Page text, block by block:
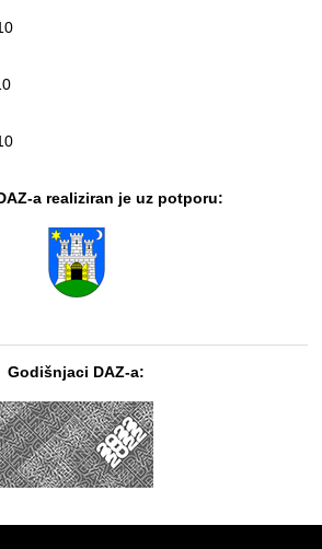
a realiziran je uz potporu:
Godišnjaci DAZ-a: